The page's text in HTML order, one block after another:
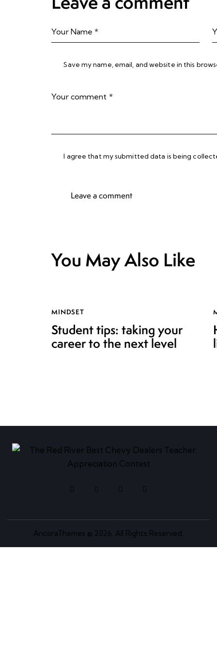
Save my name, email, and website in this
I agree that my submitted data is being
You May Also Like
MINDSET
Student tips: taking your
career to the next level
AncoraThemes © 2026. All Rights Reserved.